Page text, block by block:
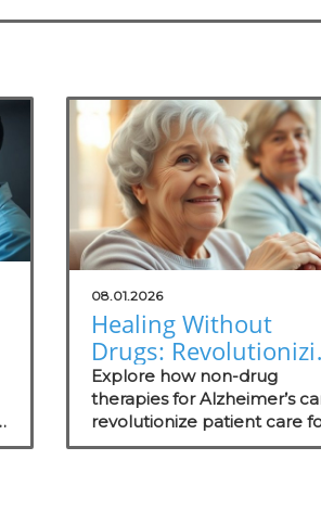
08.01.2026
Healing Without
Drugs:
Alzheimer's Care for
Practitioners
Explore how non-drug
therapies for Alzheimer’s
revolutionize patient care
concierge health